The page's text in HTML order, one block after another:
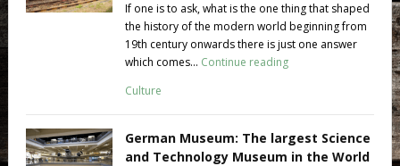
If one is to ask, what is the one thing that shaped
the history of the modern world beginning from
19th century onwards there is just one answer
which comes... Continue reading
Culture
German Museum: The largest Science
and Technology Museum in the World